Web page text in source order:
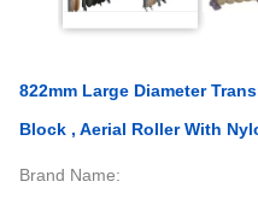
822mm Large Diameter
Block , Aerial Roller With
Brand Name: